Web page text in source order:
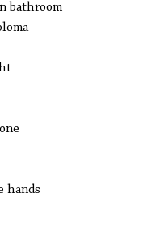
bathroom
hands